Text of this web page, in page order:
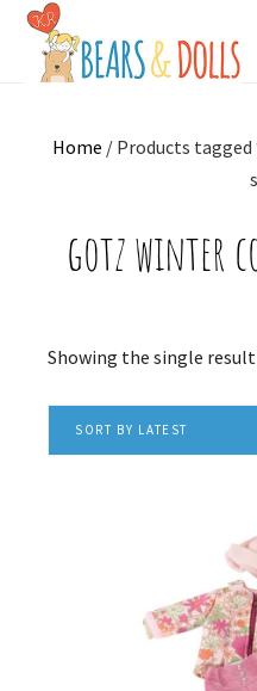
Home / Products
gotz winter
Showing the single result
SORT BY LATEST